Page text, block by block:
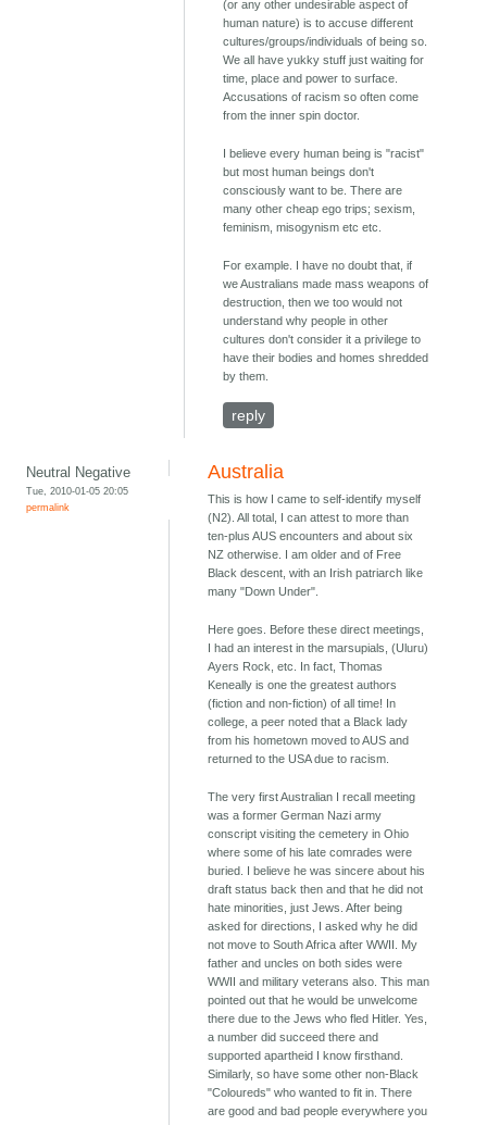
(or any other undesirable aspect of
human nature) is to accuse different
cultures/groups/individuals of being so.
We all have yukky stuff just waiting for
time, place and power to surface.
Accusations of racism so often come
from the inner spin doctor.
I believe every human being is "racist"
but most human beings don't
consciously want to be. There are
many other cheap ego trips; sexism,
feminism, misogynism etc etc.
For example. I have no doubt that, if
we Australians made mass weapons of
destruction, then we too would not
understand why people in other
cultures don't consider it a privilege to
have their bodies and homes shredded
by them.
reply
Neutral Negative
Tue, 2010-01-05 20:05
permalink
Australia
This is how I came to self-identify myself
(N2). All total, I can attest to more than
ten-plus AUS encounters and about six
NZ otherwise. I am older and of Free
Black descent, with an Irish patriarch like
many "Down Under".
Here goes. Before these direct meetings,
I had an interest in the marsupials, (Uluru)
Ayers Rock, etc. In fact, Thomas
Keneally is one the greatest authors
(fiction and non-fiction) of all time! In
college, a peer noted that a Black lady
from his hometown moved to AUS and
returned to the USA due to racism.
The very first Australian I recall meeting
was a former German Nazi army
conscript visiting the cemetery in Ohio
where some of his late comrades were
buried. I believe he was sincere about his
draft status back then and that he did not
hate minorities, just Jews. After being
asked for directions, I asked why he did
not move to South Africa after WWII. My
father and uncles on both sides were
WWII and military veterans also. This man
pointed out that he would be unwelcome
there due to the Jews who fled Hitler. Yes,
a number did succeed there and
supported apartheid I know firsthand.
Similarly, so have some other non-Black
"Coloureds" who wanted to fit in. There
are good and bad people everywhere you